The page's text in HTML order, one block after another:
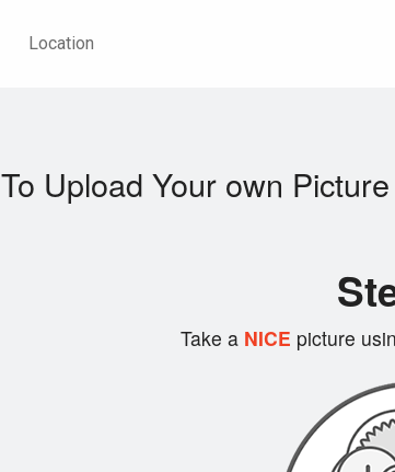
Location
To Upload Your own
Take aNICE picture